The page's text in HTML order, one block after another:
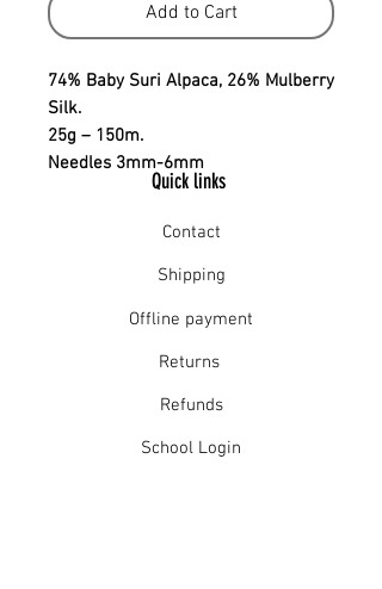
Add to Cart
74% Baby Suri Alpaca, 26% Mulberry
Silk.
25g – 150m.
Needles 3mm-6mm
Quick links
Contact
Shipping
Offline payment
Returns
Refunds
School Login